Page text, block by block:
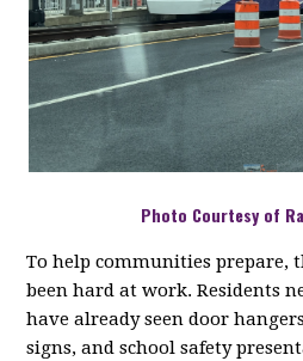
Photo Courtesy of
To help communities prepare,
been hard at work. Residents
have already seen door
signs, and school safety